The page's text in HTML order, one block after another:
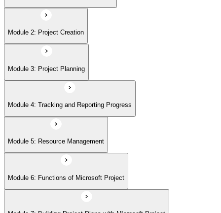
Module 6: Functions of Microsoft Project
Module 7: Building Project Plans with Microsoft Project
Module 8: Working with Costs and Budgets using Microsoft Projects
Module 9: Advanced Features
Module 2: Project Creation
Module 3: Project Planning
Module 4: Tracking and Reporting Progress
Module 5: Resource Management
Module 6: Functions of Microsoft Project